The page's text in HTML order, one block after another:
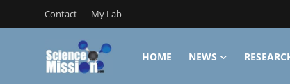
Contact My Lab
HOME NEWS
Login